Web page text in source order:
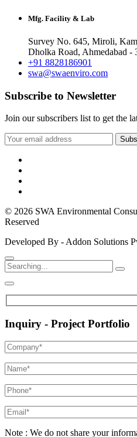
Mfg. Facility & Lab
Survey No. 645, Miroli,
Dholka Road, Ahmedabad -
+91 8828186901
swa@swaenviro.com
Subscribe to Newsletter
Join our subscribers list to get the
© 2026 SWA Environmental
Reserved
Developed By - Addon Solutions
Inquiry - Project Portfolio
Note : We do not share your